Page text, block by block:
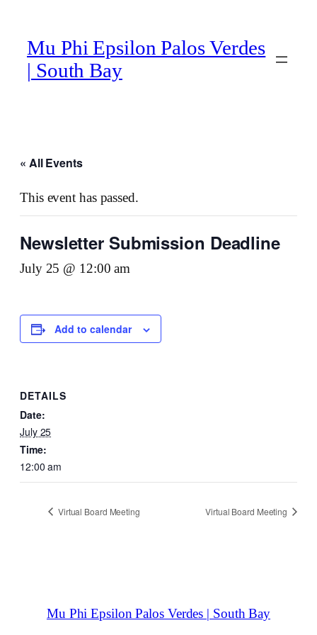
Mu Phi Epsilon Palos Verdes
| South Bay
« All Events
This event has passed.
Newsletter Submission Deadline
July 25 @ 12:00 am
Add to calendar
DETAILS
Date:
July 25
Time:
12:00 am
Virtual Board Meeting Virtual Board Meeting
Mu Phi Epsilon Palos Verdes | South Bay